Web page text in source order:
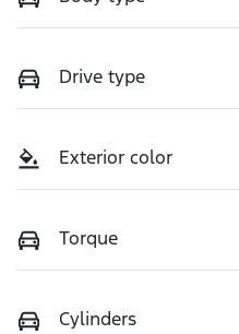
Drive type
Exterior color
Torque
Cylinders